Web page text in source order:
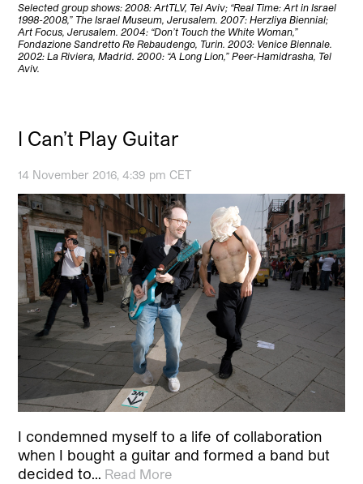
Selected group shows: 2008: ArtTLV, Tel Aviv; “Real Time: Art in Israel
1998-2008,” The Israel Museum, Jerusalem. 2007: Herzliya Biennial;
Art Focus, Jerusalem. 2004: “Don’t Touch the White Woman,”
Fondazione Sandretto Re Rebaudengo, Turin. 2003: Venice Biennale.
2002: La Riviera, Madrid. 2000: “A Long Lion,” Peer-Hamidrasha, Tel
Aviv.
I Can’t Play Guitar
14 November 2016, 4:39 pm CET
I condemned myself to a life of collaboration
when I bought a guitar and formed a band but
decided to… Read More